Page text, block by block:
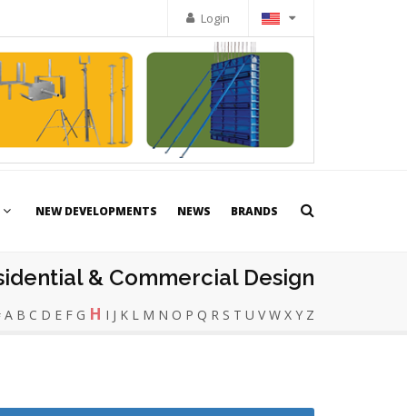
Login
NEW DEVELOPMENTS NEWS BRANDS
& Commercial Design
A B C D E F G H I J K L M N O P Q R S T U V W X Y Z